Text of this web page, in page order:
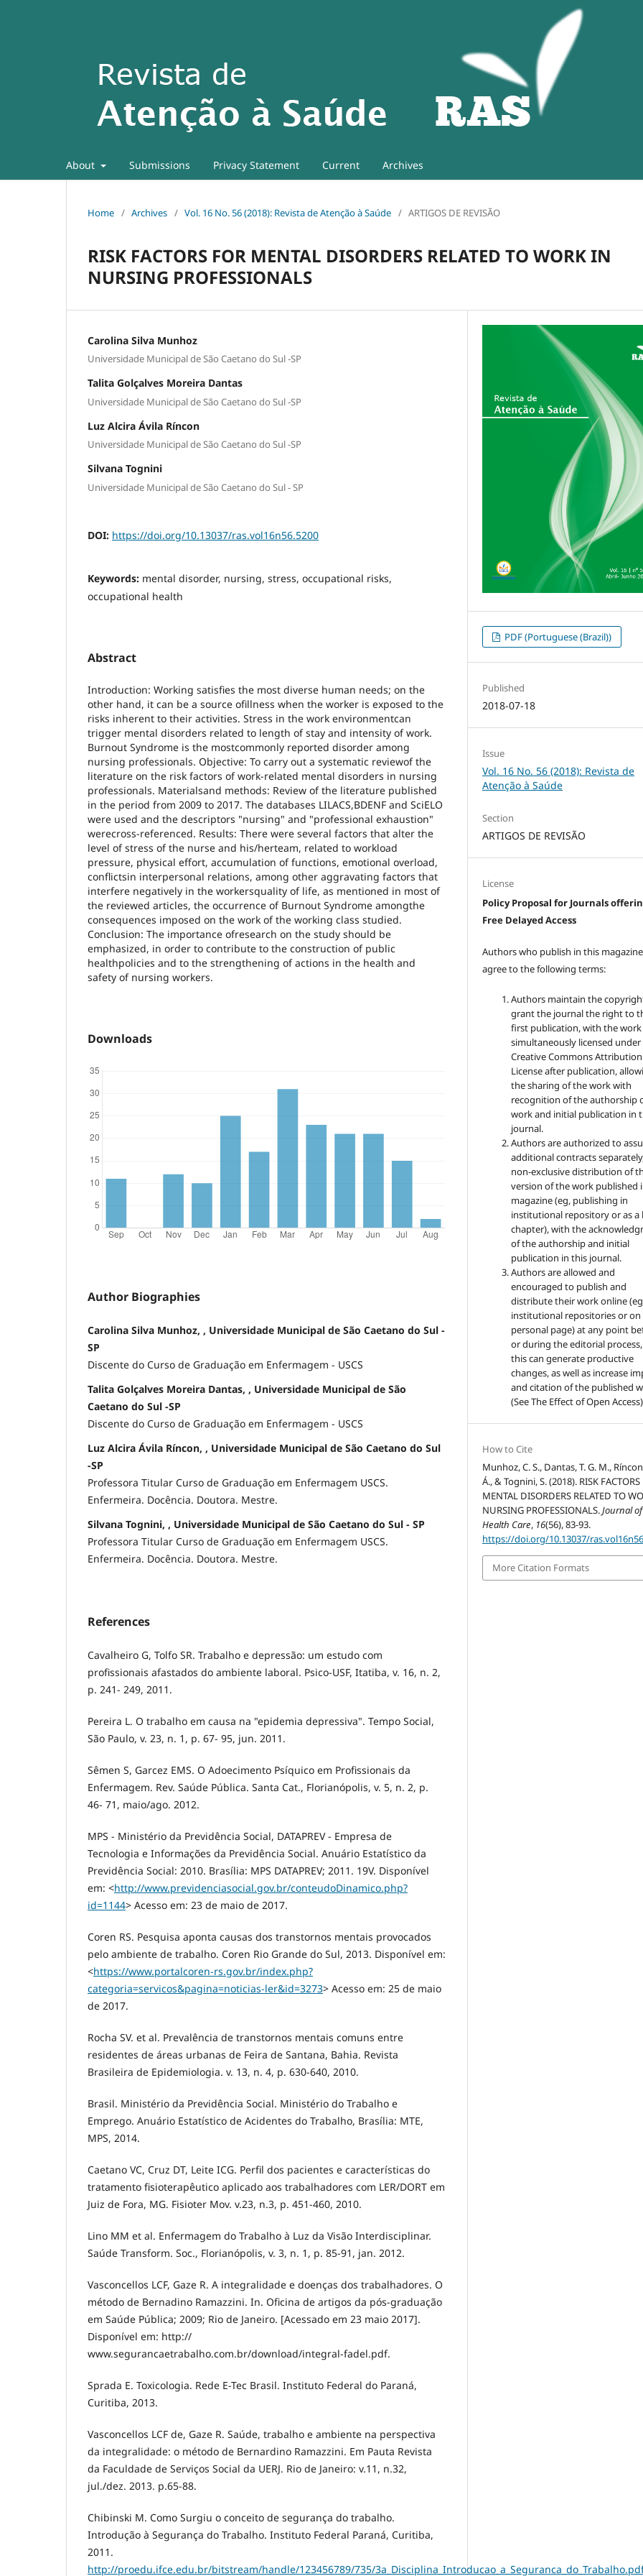
About Submissions Privacy Statement Current Archives
Home / Archives / Vol. 16 No. 56 (2018): Revista de Atenção à Saúde / ARTIGOS DE REVISÃO
RISK FACTORS FOR MENTAL DISORDERS RELATED TO WORK IN
NURSING PROFESSIONALS
Carolina Silva Munhoz
Universidade Municipal de São Caetano do Sul -SP
Talita Golçalves Moreira Dantas
Universidade Municipal de São Caetano do Sul -SP
Luz Alcira Ávila Ríncon
Universidade Municipal de São Caetano do Sul -SP
Silvana Tognini
Universidade Municipal de São Caetano do Sul - SP
DOI: https://doi.org/10.13037/ras.vol16n56.5200
Keywords: mental disorder, nursing, stress, occupational risks,
occupational health
Abstract
Introduction: Working satisfies the most diverse human needs; on the
other hand, it can be a source ofillness when the worker is exposed to the
risks inherent to their activities. Stress in the work environmentcan
trigger mental disorders related to length of stay and intensity of work.
Burnout Syndrome is the mostcommonly reported disorder among
nursing professionals. Objective: To carry out a systematic reviewof the
literature on the risk factors of work-related mental disorders in nursing
professionals. Materialsand methods: Review of the literature published
in the period from 2009 to 2017. The databases LILACS,BDENF and SciELO
were used and the descriptors "nursing" and "professional exhaustion"
werecross-referenced. Results: There were several factors that alter the
level of stress of the nurse and his/herteam, related to workload
pressure, physical effort, accumulation of functions, emotional overload,
conflictsin interpersonal relations, among other aggravating factors that
interfere negatively in the workersquality of life, as mentioned in most of
the reviewed articles, the occurrence of Burnout Syndrome amongthe
consequences imposed on the work of the working class studied.
Conclusion: The importance ofresearch on the study should be
emphasized, in order to contribute to the construction of public
healthpolicies and to the strengthening of actions in the health and
safety of nursing workers.
Downloads
Author Biographies
Carolina Silva Munhoz, , Universidade Municipal de São Caetano do Sul -
SP
Discente do Curso de Graduação em Enfermagem - USCS
Talita Golçalves Moreira Dantas, , Universidade Municipal de São
Caetano do Sul -SP
Discente do Curso de Graduação em Enfermagem - USCS
Luz Alcira Ávila Ríncon, , Universidade Municipal de São Caetano do Sul
-SP
Professora Titular Curso de Graduação em Enfermagem USCS.
Enfermeira. Docência. Doutora. Mestre.
Silvana Tognini, , Universidade Municipal de São Caetano do Sul - SP
Professora Titular Curso de Graduação em Enfermagem USCS.
Enfermeira. Docência. Doutora. Mestre.
References
Cavalheiro G, Tolfo SR. Trabalho e depressão: um estudo com
profissionais afastados do ambiente laboral. Psico-USF, Itatiba, v. 16, n. 2,
p. 241- 249, 2011.
Pereira L. O trabalho em causa na "epidemia depressiva". Tempo Social,
São Paulo, v. 23, n. 1, p. 67- 95, jun. 2011.
Sêmen S, Garcez EMS. O Adoecimento Psíquico em Profissionais da
Enfermagem. Rev. Saúde Pública. Santa Cat., Florianópolis, v. 5, n. 2, p.
46- 71, maio/ago. 2012.
MPS - Ministério da Previdência Social, DATAPREV - Empresa de
Tecnologia e Informações da Previdência Social. Anuário Estatístico da
Previdência Social: 2010. Brasília: MPS DATAPREV; 2011. 19V. Disponível
em: <http://www.previdenciasocial.gov.br/conteudoDinamico.php?
id=1144> Acesso em: 23 de maio de 2017.
Coren RS. Pesquisa aponta causas dos transtornos mentais provocados
pelo ambiente de trabalho. Coren Rio Grande do Sul, 2013. Disponível em:
<https://www.portalcoren-rs.gov.br/index.php?
categoria=servicos&pagina=noticias-ler&id=3273> Acesso em: 25 de maio
de 2017.
Rocha SV. et al. Prevalência de transtornos mentais comuns entre
residentes de áreas urbanas de Feira de Santana, Bahia. Revista
Brasileira de Epidemiologia. v. 13, n. 4, p. 630-640, 2010.
Brasil. Ministério da Previdência Social. Ministério do Trabalho e
Emprego. Anuário Estatístico de Acidentes do Trabalho, Brasília: MTE,
MPS, 2014.
Caetano VC, Cruz DT, Leite ICG. Perfil dos pacientes e características do
tratamento fisioterapêutico aplicado aos trabalhadores com LER/DORT em
Juiz de Fora, MG. Fisioter Mov. v.23, n.3, p. 451-460, 2010.
Lino MM et al. Enfermagem do Trabalho à Luz da Visão Interdisciplinar.
Saúde Transform. Soc., Florianópolis, v. 3, n. 1, p. 85-91, jan. 2012.
Vasconcellos LCF, Gaze R. A integralidade e doenças dos trabalhadores. O
método de Bernadino Ramazzini. In. Oficina de artigos da pós-graduação
em Saúde Pública; 2009; Rio de Janeiro. [Acessado em 23 maio 2017].
Disponível em: http://
www.segurancaetrabalho.com.br/download/integral-fadel.pdf.
Sprada E. Toxicologia. Rede E-Tec Brasil. Instituto Federal do Paraná,
Curitiba, 2013.
Vasconcellos LCF de, Gaze R. Saúde, trabalho e ambiente na perspectiva
da integralidade: o método de Bernardino Ramazzini. Em Pauta Revista
da Faculdade de Serviços Social da UERJ. Rio de Janeiro: v.11, n.32,
jul./dez. 2013. p.65-88.
Chibinski M. Como Surgiu o conceito de segurança do trabalho.
Introdução à Segurança do Trabalho. Instituto Federal Paraná, Curitiba,
2011.
http://proedu.ifce.edu.br/bitstream/handle/123456789/735/
PDF (Portuguese (Brazil))
Published
2018-07-18
Issue
Vol. 16 No. 56 (2018): Revista de
Atenção à Saúde
Section
ARTIGOS DE REVISÃO
License
Policy Proposal for Journals
Free Delayed Access
Authors who publish in this magazine
agree to the following terms:
Authors maintain the
grant the journal the right to
first publication, with the work
simultaneously licensed under
Creative Commons Attribution
License after publication,
the sharing of the work with
recognition of the authorship
work and initial publication in
journal.
Authors are authorized to
additional contracts
non-exclusive distribution of
version of the work published
magazine (eg, publishing in
institutional repository or as a
chapter), with the
of the authorship and initial
publication in this journal.
Authors are allowed and
encouraged to publish and
distribute their work online
institutional repositories or
personal page) at any point
or during the editorial
this can generate productive
changes, as well as increase
and citation of the published
(See The Effect of Open
How to Cite
Munhoz, C. S., Dantas, T. G. M.,
Á., & Tognini, S. (2018). RISK FACTORS
MENTAL DISORDERS RELATED TO
NURSING PROFESSIONALS.Journal of
Health Care, 16(56), 83-93.
https://doi.org/10.13037/
More Citation Formats